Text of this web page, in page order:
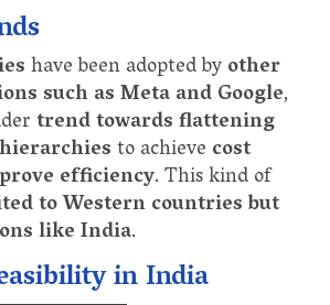
have been adopted byother
such as Meta and Google,
trend towards flattening
to achieve cost
efficiency. This kind of
to Western countries but
like India.
in India